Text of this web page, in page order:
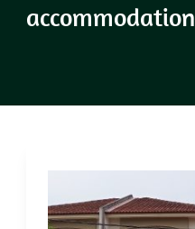
accommodation